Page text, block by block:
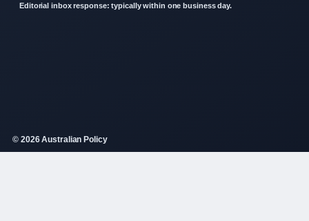
Editorial inbox response: typically within one business day.
© 2026 Australian Policy